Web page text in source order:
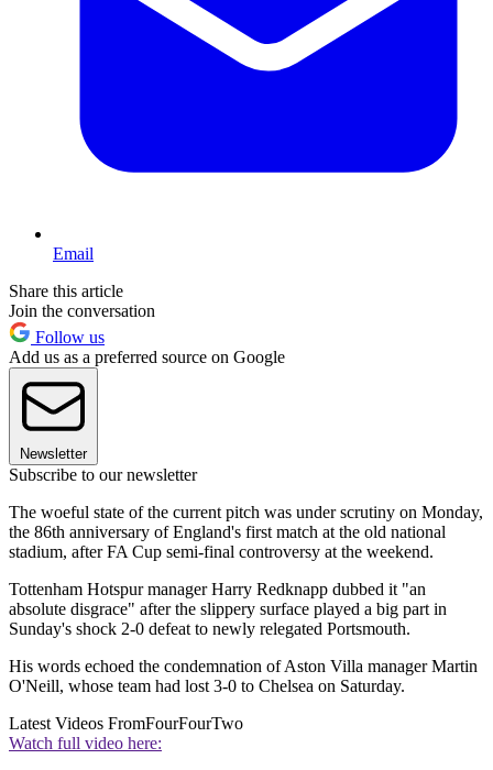
Email
Share this article
Join the conversation
Follow us
Add us as a preferred source on Google
Newsletter
Subscribe to our newsletter
The woeful state of the current pitch was under scrutiny on Monday,
the 86th anniversary of England's first match at the old national
stadium, after FA Cup semi-final controversy at the weekend.
Tottenham Hotspur manager Harry Redknapp dubbed it "an
absolute disgrace" after the slippery surface played a big part in
Sunday's shock 2-0 defeat to newly relegated Portsmouth.
His words echoed the condemnation of Aston Villa manager Martin
O'Neill, whose team had lost 3-0 to Chelsea on Saturday.
Latest Videos FromFourFourTwo
Watch full video here: